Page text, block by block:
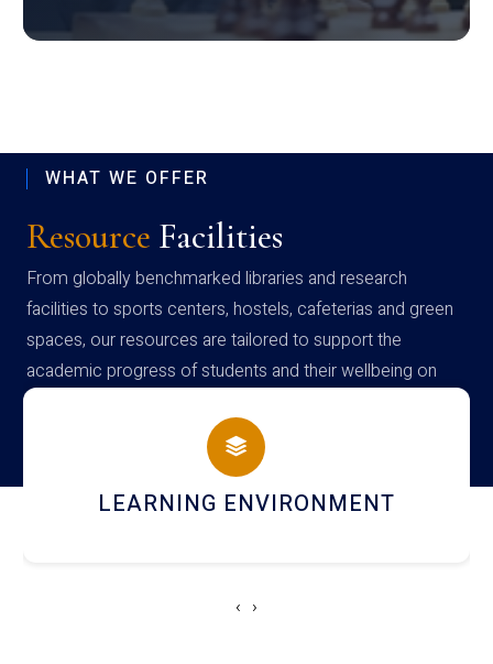
WHAT WE OFFER
Resource Facilities
From globally benchmarked libraries and research
facilities to sports centers, hostels, cafeterias and green
spaces, our resources are tailored to support the
academic progress of students and their wellbeing on
campus
HOSTEL AND DINING
‹ ›